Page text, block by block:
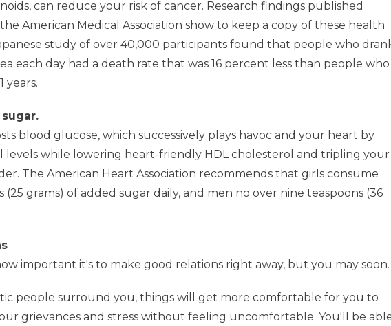
can reduce your risk of cancer. Research findings published
American Medical Association show to keep a copy of these health
study of over 40,000 participants found that people who
each day had a death rate that was 16 percent less than people who
years.
blood glucose, which successively plays havoc and your heart by
levels while lowering heart-friendly HDL cholesterol and tripling your
The American Heart Association recommends that girls consume
(25 grams) of added sugar daily, and men no over nine teaspoons (36
important it's to make good relations right away, but you may soon.
people surround you, things will get more comfortable for you to
grievances and stress without feeling uncomfortable. You'll be